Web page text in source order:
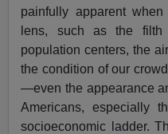
painfully apparent
lens, such as the filth
population centers, the
the condition of our
—even the appearance
Americans, especially
socioeconomic ladder.